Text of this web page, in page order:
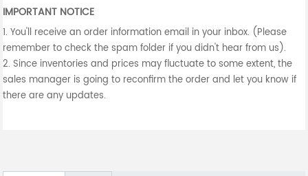
IMPORTANT NOTICE
1. You'll receive an order information email in your inbox. (Please
remember to check the spam folder if you didn't hear from us).
2. Since inventories and prices may fluctuate to some extent, the
sales manager is going to reconfirm the order and let you know if
there are any updates.